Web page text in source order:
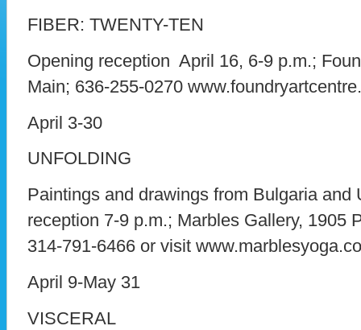
FIBER: TWENTY-TEN
Opening reception April 16, 6-9 p.m.;
Main; 636-255-0270
April 3-30
UNFOLDING
Paintings and drawings from Bulgaria and
reception 7-9 p.m.; Marbles Gallery, 1905
314-791-6466 or visit
April 9-May 31
VISCERAL